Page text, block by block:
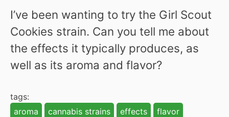
I’ve been wanting to try the Girl Scout
Cookies strain. Can you tell me about
the effects it typically produces, as
well as its aroma and flavor?
tags:
aroma
cannabis strains effects
flavor